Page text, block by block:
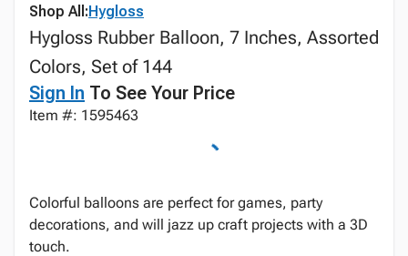
Shop All:Hygloss
Hygloss Rubber Balloon, 7 Inches, Assorted
Colors, Set of 144
Sign In To See Your Price
Item #: 1595463
Colorful balloons are perfect for games, party
decorations, and will jazz up craft projects with a 3D
touch.